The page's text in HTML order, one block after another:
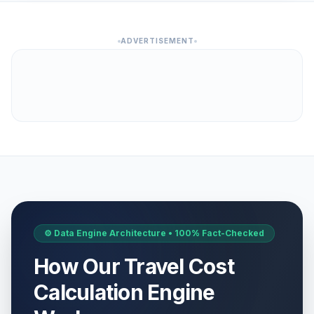
ADVERTISEMENT
⚙️ Data Engine Architecture • 100% Fact-Checked
How Our Travel Cost
Calculation Engine